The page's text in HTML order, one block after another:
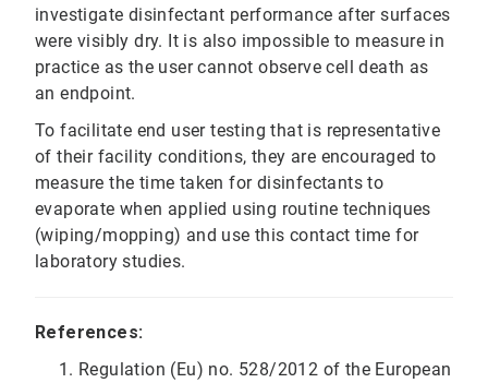
investigate disinfectant performance after surfaces
were visibly dry. It is also impossible to measure in
practice as the user cannot observe cell death as
an endpoint.
To facilitate end user testing that is representative
of their facility conditions, they are encouraged to
measure the time taken for disinfectants to
evaporate when applied using routine techniques
(wiping/mopping) and use this contact time for
laboratory studies.
References:
Regulation (Eu) no. 528/2012 of the European